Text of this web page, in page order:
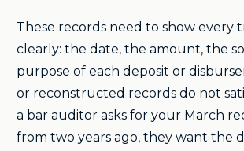
These records need to show every
clearly: the date, the amount, the
purpose of each deposit or
or reconstructed records do not
a bar auditor asks for your March
from two years ago, they want the